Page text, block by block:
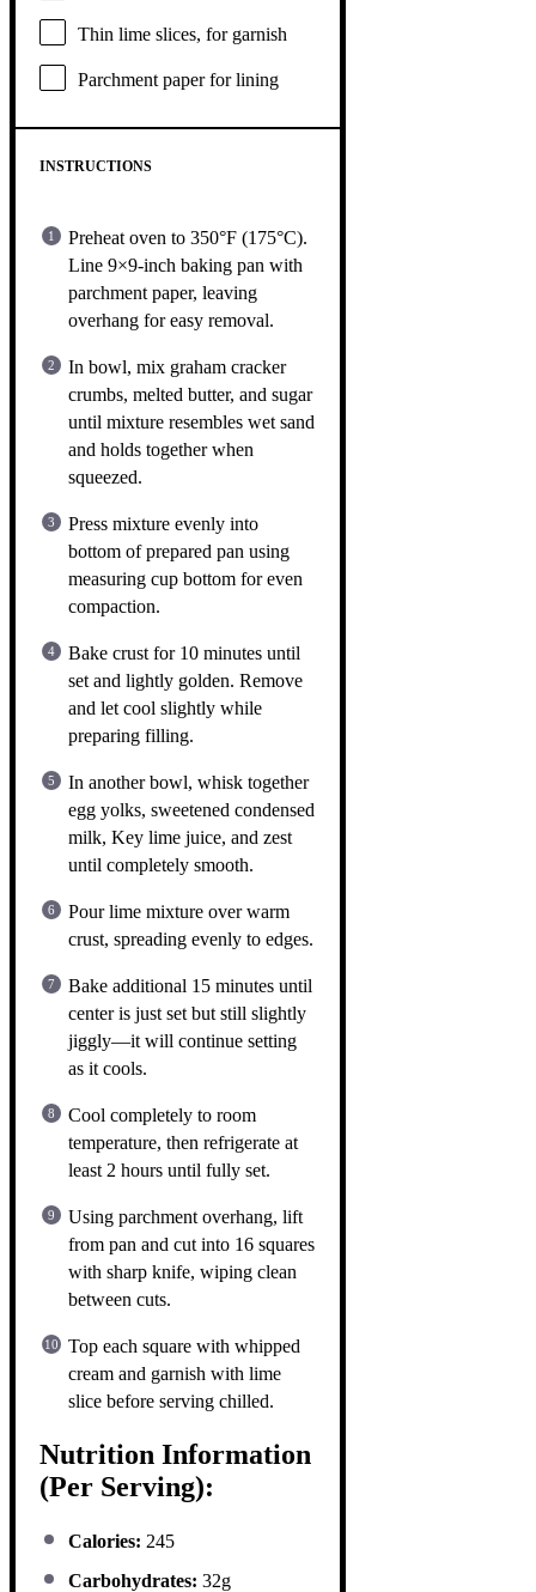
Thin lime slices, for garnish
Parchment paper for lining
INSTRUCTIONS
Preheat oven to 350°F (175°C).
Line 9×9-inch baking pan with
parchment paper, leaving
overhang for easy removal.
In bowl, mix graham cracker
crumbs, melted butter, and sugar
until mixture resembles wet sand
and holds together when
squeezed.
Press mixture evenly into
bottom of prepared pan using
measuring cup bottom for even
compaction.
Bake crust for 10 minutes until
set and lightly golden. Remove
and let cool slightly while
preparing filling.
In another bowl, whisk together
egg yolks, sweetened condensed
milk, Key lime juice, and zest
until completely smooth.
Pour lime mixture over warm
crust, spreading evenly to edges.
Bake additional 15 minutes until
center is just set but still slightly
jiggly—it will continue setting
as it cools.
Cool completely to room
temperature, then refrigerate at
least 2 hours until fully set.
Using parchment overhang, lift
from pan and cut into 16 squares
with sharp knife, wiping clean
between cuts.
Top each square with whipped
cream and garnish with lime
slice before serving chilled.
Nutrition Information
(Per Serving):
Calories: 245
Carbohydrates: 32g